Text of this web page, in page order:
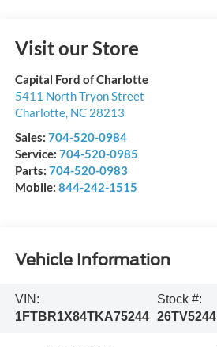
Visit our Store
Capital Ford of Charlotte
5411 North Tryon Street
Charlotte, NC 28213
Sales: 704-520-0984
Service: 704-520-0985
Parts: 704-520-0983
Mobile: 844-242-1515
Vehicle Information
VIN:
1FTBR1X84TKA75244
Stock #:
26TV5244